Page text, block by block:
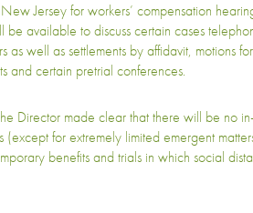
Jersey for workers’ compensation
be available to discuss certain cases
as well as settlements by affidavit, motions
and certain pretrial conferences.
Director made clear that there will be no
for extremely limited emergent
benefits and trials in which social